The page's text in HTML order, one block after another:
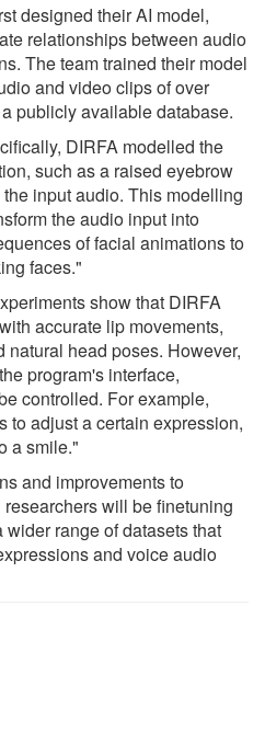
designed their AI model,
relationships between audio
The team trained their model
and video clips of over
publicly available database.
DIRFA modelled the
such as a raised eyebrow
input audio. This modelling
the audio input into
of facial animations to
faces."
show that DIRFA
accurate lip movements,
head poses. However,
program's interface,
controlled. For example,
to adjust a certain expression,
a smile."
and improvements to
will be finetuning
range of datasets that
and voice audio